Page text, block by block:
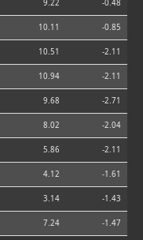
9.22 -0.48
10.11 -0.85
10.51 -2.11
10.94 -2.11
9.68 -2.71
8.02 -2.04
5.86 -2.11
4.12 -1.61
3.14 -1.43
7.24 -1.47